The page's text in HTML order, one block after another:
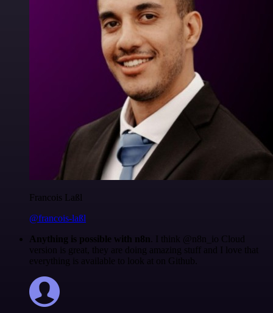
Francois Laßl
@francois-laßl
Anything is possible with n8n . I think @n8n_io Cloud
version is great, they are doing amazing stuff and I love that
everything is available to look at on Github.